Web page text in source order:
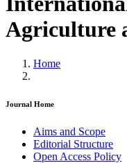
Agriculture
Home
Journal Home
Aims and Scope
Editorial Structure
Open Access Policy